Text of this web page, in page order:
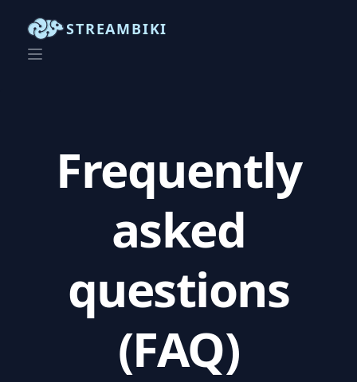
STREAMBIKI
Frequently
asked
questions
(FAQ)